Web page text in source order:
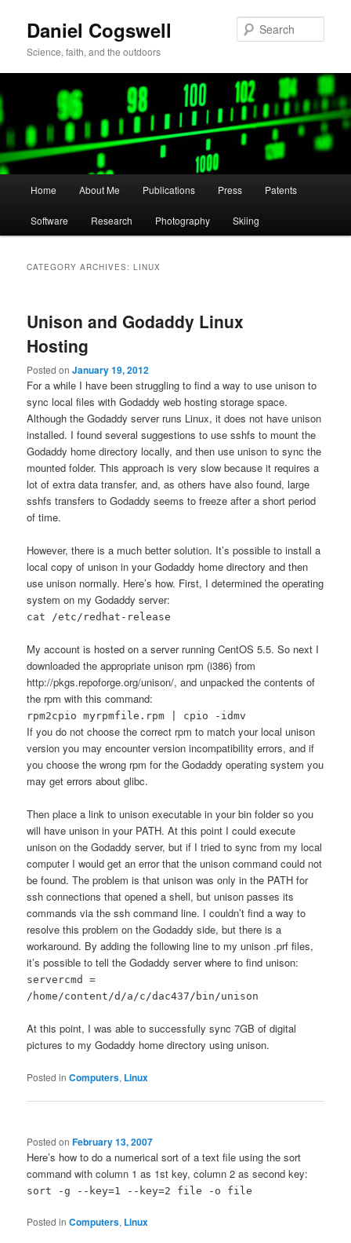
primary
content
secondary
content
Daniel Cogswell
Science, faith, and the outdoors
Home About Me Publications Press Patents
Software Research Photography Skiing
CATEGORY ARCHIVES:LINUX
Unison and Godaddy Linux
Hosting
Posted onJanuary 19, 2012
For a while I have been struggling to find a way to use unison to
sync local files with Godaddy web hosting storage space.
Although the Godaddy server runs Linux, it does not have unison
installed. I found several suggestions to use sshfs to mount the
Godaddy home directory locally, and then use unison to sync the
mounted folder. This approach is very slow because it requires a
lot of extra data transfer, and, as others have also found, large
sshfs transfers to Godaddy seems to freeze after a short period
of time.
However, there is a much better solution. It’s possible to install a
local copy of unison in your Godaddy home directory and then
use unison normally. Here’s how. First, I determined the operating
system on my Godaddy server:
cat /etc/redhat-release
My account is hosted on a server running CentOS 5.5. So next I
downloaded the appropriate unison rpm (i386) from
http://pkgs.repoforge.org/unison/, and unpacked the contents of
the rpm with this command:
rpm2cpio myrpmfile.rpm | cpio -idmv
If you do not choose the correct rpm to match your local unison
version you may encounter version incompatibility errors, and if
you choose the wrong rpm for the Godaddy operating system you
may get errors about glibc.
Then place a link to unison executable in your bin folder so you
will have unison in your PATH. At this point I could execute
unison on the Godaddy server, but if I tried to sync from my local
computer I would get an error that the unison command could not
be found. The problem is that unison was only in the PATH for
ssh connections that opened a shell, but unison passes its
commands via the ssh command line. I couldn’t find a way to
resolve this problem on the Godaddy side, but there is a
workaround. By adding the following line to my unison .prf files,
it’s possible to tell the Godaddy server where to find unison:
servercmd =
/home/content/d/a/c/dac437/bin/unison
At this point, I was able to successfully sync 7GB of digital
pictures to my Godaddy home directory using unison.
Posted in Computers, Linux
Posted onFebruary 13, 2007
Here’s how to do a numerical sort of a text file using the sort
command with column 1 as 1st key, column 2 as second key:
sort -g --key=1 --key=2 file -o file
Posted in Computers, Linux